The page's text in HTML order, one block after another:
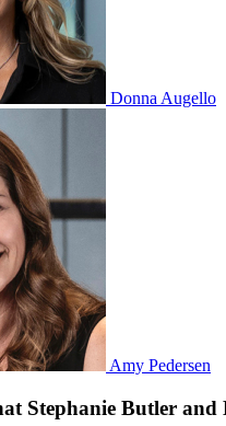
Donna Augello
Amy Pedersen
Stephanie Butler and